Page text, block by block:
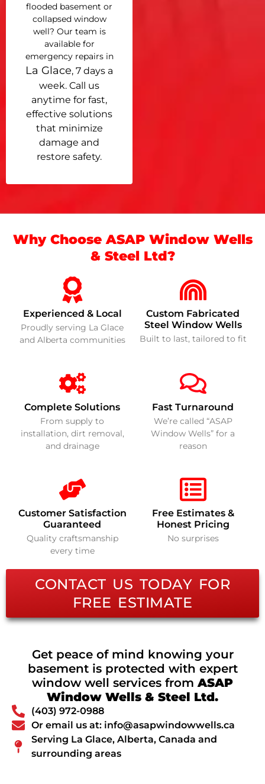
flooded basement or
collapsed window
well? Our team is
available for
emergency repairs in
La Glace, 7 days a
week. Call us
anytime for fast,
effective solutions
that minimize
damage and
restore safety.
Why Choose ASAP Window Wells
& Steel Ltd?
Experienced & Local
Proudly serving La Glace
and Alberta communities
Custom Fabricated
Steel Window Wells
Built to last, tailored to fit
Complete Solutions
From supply to
installation, dirt removal,
and drainage
Fast Turnaround
We’re called “ASAP
Window Wells” for a
reason
Customer Satisfaction
Guaranteed
Quality craftsmanship
every time
Free Estimates &
Honest Pricing
No surprises
CONTACT US TODAY FOR
FREE ESTIMATE
Get peace of mind knowing your
basement is protected with expert
window well services fromASAP
Window Wells & Steel Ltd.
(403) 972-0988
Or email us at: info@asapwindowwells.ca
Serving La Glace, Alberta, Canada and
surrounding areas